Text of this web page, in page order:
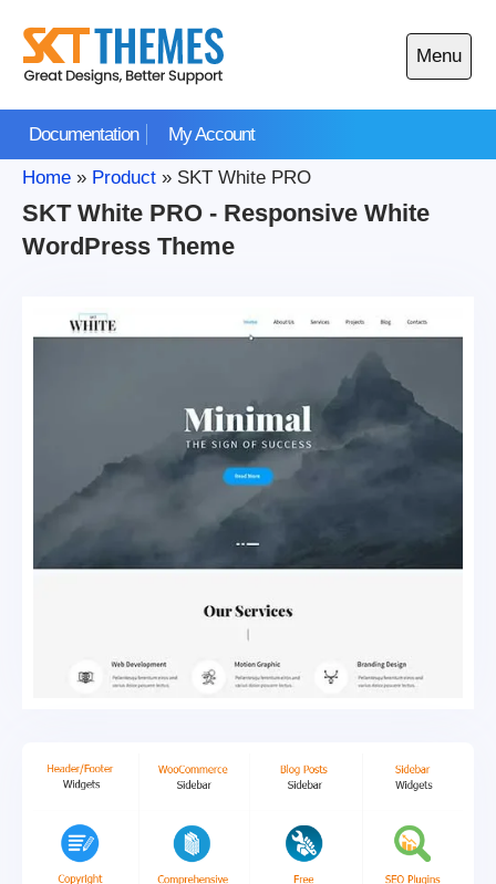
content
Documentation My Account
Menu
Open
main
Home » Product » SKT White PRO
SKT White PRO - Responsive White
WordPress Theme